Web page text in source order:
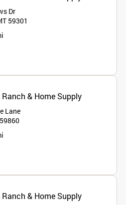
Dr
59301
& Home Supply
Lane
& Home Supply